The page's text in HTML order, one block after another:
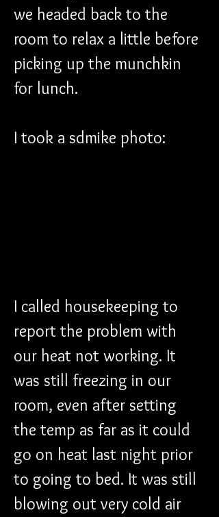
we headed back to the
room to relax a little before
picking up the munchkin
for lunch.
I took a sdmike photo:
I called housekeeping to
report the problem with
our heat not working. It
was still freezing in our
room, even after setting
the temp as far as it could
go on heat last night prior
to going to bed. It was still
blowing out very cold air